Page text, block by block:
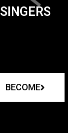
SINGERS
BECOME